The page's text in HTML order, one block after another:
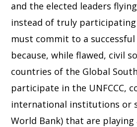
and the elected leaders
instead of truly participating
must commit to a successful
because, while flawed, civil
countries of the Global
participate in the UNFCCC,
international institutions or
World Bank) that are